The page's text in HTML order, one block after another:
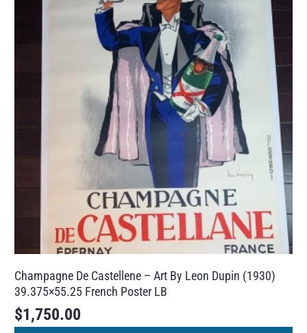
Champagne De Castellene – Art By Leon Dupin (1930)
39.375×55.25 French Poster LB
$1,750.00